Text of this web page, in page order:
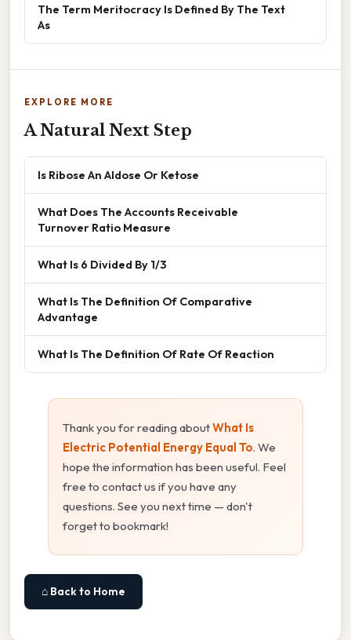
The Term Meritocracy Is Defined By The Text
As
EXPLORE MORE
A Natural Next Step
Is Ribose An Aldose Or Ketose
What Does The Accounts Receivable
Turnover Ratio Measure
What Is 6 Divided By 1/3
What Is The Definition Of Comparative
Advantage
What Is The Definition Of Rate Of Reaction
Thank you for reading aboutWhat Is
Electric Potential Energy Equal To. We
hope the information has been useful. Feel
free to contact us if you have any
questions. See you next time — don't
forget to bookmark!
⌂ Back to Home